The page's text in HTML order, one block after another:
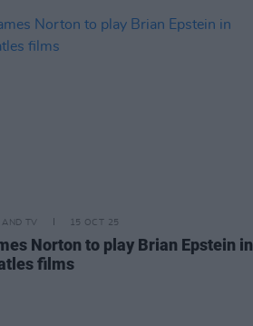
AND TV 15 OCT 25
Norton to play Brian Epstein in
films